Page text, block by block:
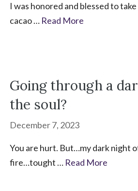
I was honored and blessed to
cacao … Read More
Going through a
the soul?
December 7, 2023
You are hurt. But…my dark night
fire…tought … Read More